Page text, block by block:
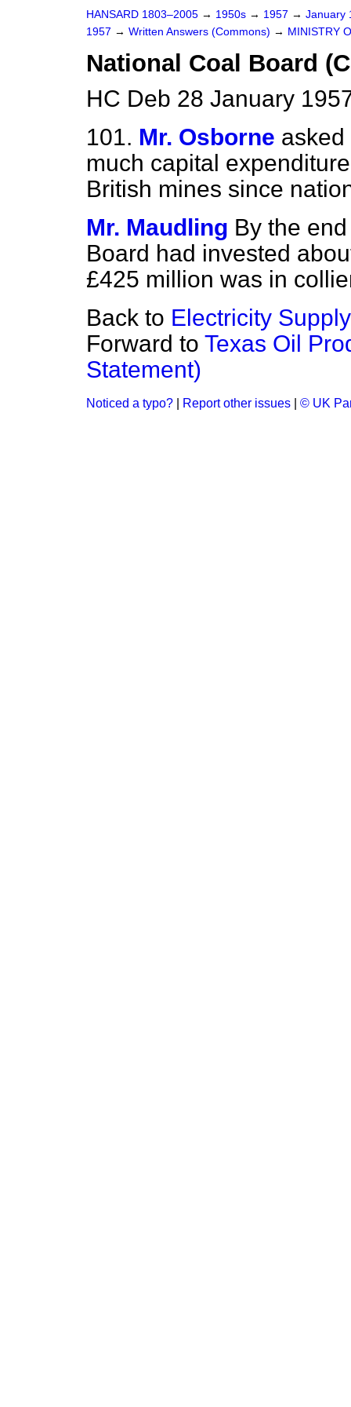
HANSARD 1803–2005 → 1950s → 1957 → January
1957 → Written Answers (Commons) → MINISTRY
National Coal Board
HC Deb 28 January
101. Mr. Osborne
much capital
British mines since
Mr. Maudling By the
Board had invested
£425 million was in
Back to Electricity
Forward to Texas Oil
Statement)
Noticed a typo? Report other issues © UK